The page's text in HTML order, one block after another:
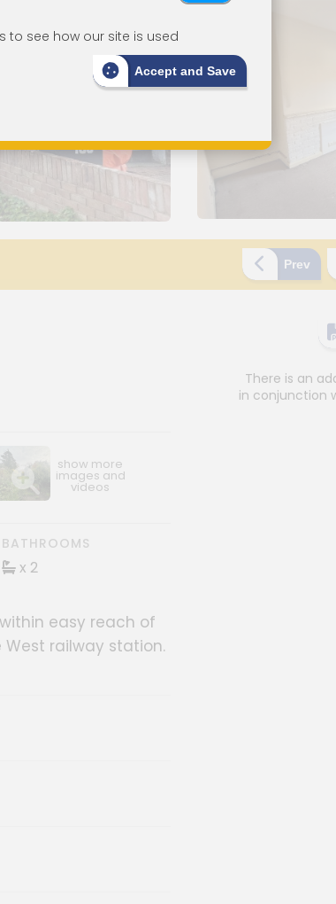
Prev
galleryimage gallery
BATHROOMS
x 2
easy reach of
railway station.
There is an
in conjunction
to see how our site is used
Accept and Save